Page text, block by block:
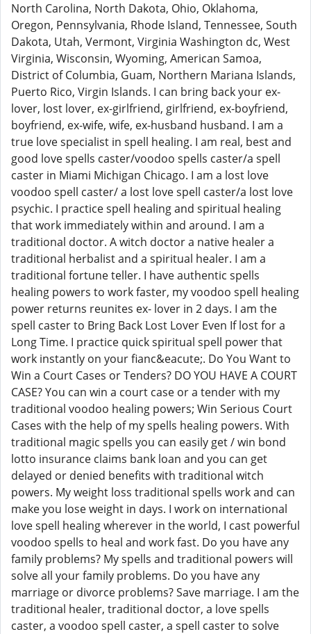
North Carolina, North Dakota, Ohio, Oklahoma,
Oregon, Pennsylvania, Rhode Island, Tennessee, South
Dakota, Utah, Vermont, Virginia Washington dc, West
Virginia, Wisconsin, Wyoming, American Samoa,
District of Columbia, Guam, Northern Mariana Islands,
Puerto Rico, Virgin Islands. I can bring back your ex-
lover, lost lover, ex-girlfriend, girlfriend, ex-boyfriend,
boyfriend, ex-wife, wife, ex-husband husband. I am a
true love specialist in spell healing. I am real, best and
good love spells caster/voodoo spells caster/a spell
caster in Miami Michigan Chicago. I am a lost love
voodoo spell caster/ a lost love spell caster/a lost love
psychic. I practice spell healing and spiritual healing
that work immediately within and around. I am a
traditional doctor. A witch doctor a native healer a
traditional herbalist and a spiritual healer. I am a
traditional fortune teller. I have authentic spells
healing powers to work faster, my voodoo spell healing
power returns reunites ex- lover in 2 days. I am the
spell caster to Bring Back Lost Lover Even If lost for a
Long Time. I practice quick spiritual spell power that
work instantly on your fianc&eacute;. Do You Want to
Win a Court Cases or Tenders? DO YOU HAVE A COURT
CASE? You can win a court case or a tender with my
traditional voodoo healing powers; Win Serious Court
Cases with the help of my spells healing powers. With
traditional magic spells you can easily get / win bond
lotto insurance claims bank loan and you can get
delayed or denied benefits with traditional witch
powers. My weight loss traditional spells work and can
make you lose weight in days. I work on international
love spell healing wherever in the world, I cast powerful
voodoo spells to heal and work fast. Do you have any
family problems? My spells and traditional powers will
solve all your family problems. Do you have any
marriage or divorce problems? Save marriage. I am the
traditional healer, traditional doctor, a love spells
caster, a voodoo spell caster, a spell caster to solve